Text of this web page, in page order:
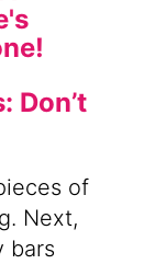
Don’t
of
Next,
bars